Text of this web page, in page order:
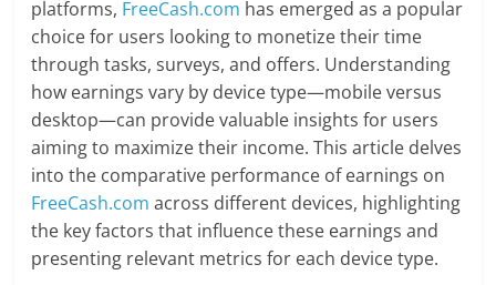
platforms, FreeCash.com has emerged as a popular
choice for users looking to monetize their time
through tasks, surveys, and offers. Understanding
how earnings vary by device type—mobile versus
desktop—can provide valuable insights for users
aiming to maximize their income. This article delves
into the comparative performance of earnings on
FreeCash.com across different devices, highlighting
the key factors that influence these earnings and
presenting relevant metrics for each device type.